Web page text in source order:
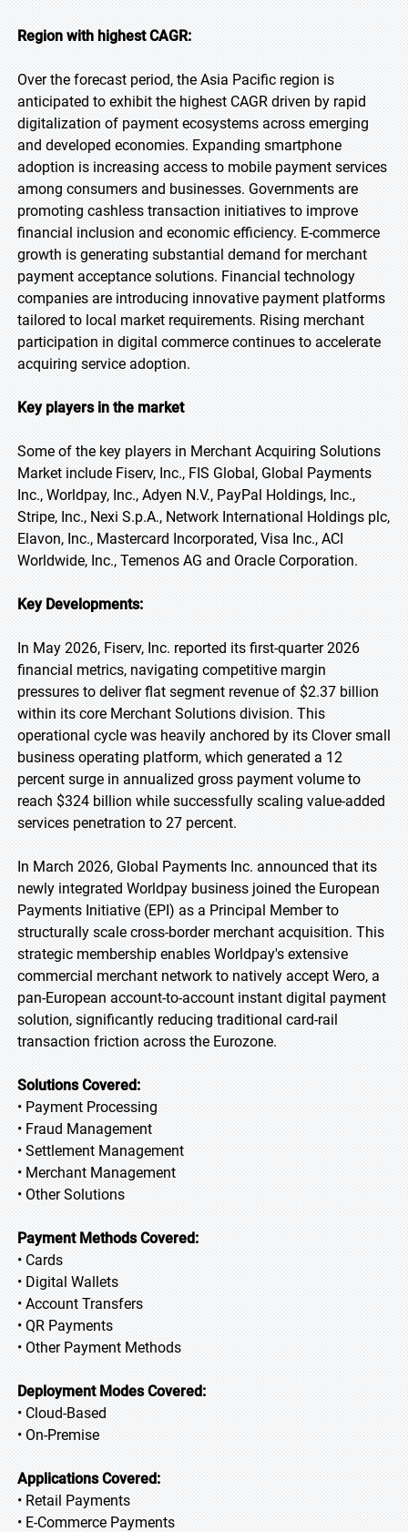
Region with highest CAGR:
Over the forecast period, the Asia Pacific region is
anticipated to exhibit the highest CAGR driven by rapid
digitalization of payment ecosystems across emerging
and developed economies. Expanding smartphone
adoption is increasing access to mobile payment services
among consumers and businesses. Governments are
promoting cashless transaction initiatives to improve
financial inclusion and economic efficiency. E-commerce
growth is generating substantial demand for merchant
payment acceptance solutions. Financial technology
companies are introducing innovative payment platforms
tailored to local market requirements. Rising merchant
participation in digital commerce continues to accelerate
acquiring service adoption.
Key players in the market
Some of the key players in Merchant Acquiring Solutions
Market include Fiserv, Inc., FIS Global, Global Payments
Inc., Worldpay, Inc., Adyen N.V., PayPal Holdings, Inc.,
Stripe, Inc., Nexi S.p.A., Network International Holdings plc,
Elavon, Inc., Mastercard Incorporated, Visa Inc., ACI
Worldwide, Inc., Temenos AG and Oracle Corporation.
Key Developments:
In May 2026, Fiserv, Inc. reported its first-quarter 2026
financial metrics, navigating competitive margin
pressures to deliver flat segment revenue of $2.37 billion
within its core Merchant Solutions division. This
operational cycle was heavily anchored by its Clover small
business operating platform, which generated a 12
percent surge in annualized gross payment volume to
reach $324 billion while successfully scaling value-added
services penetration to 27 percent.
In March 2026, Global Payments Inc. announced that its
newly integrated Worldpay business joined the European
Payments Initiative (EPI) as a Principal Member to
structurally scale cross-border merchant acquisition. This
strategic membership enables Worldpay's extensive
commercial merchant network to natively accept Wero, a
pan-European account-to-account instant digital payment
solution, significantly reducing traditional card-rail
transaction friction across the Eurozone.
Solutions Covered:
• Payment Processing
• Fraud Management
• Settlement Management
• Merchant Management
• Other Solutions
Payment Methods Covered:
• Cards
• Digital Wallets
• Account Transfers
• QR Payments
• Other Payment Methods
Deployment Modes Covered:
• Cloud-Based
• On-Premise
Applications Covered:
• Retail Payments
• E-Commerce Payments